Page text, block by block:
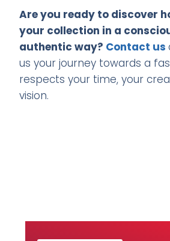
Are you ready to discover
your collection in a
authentic way? Contact us
us your journey towards a
respects your time, your
vision.